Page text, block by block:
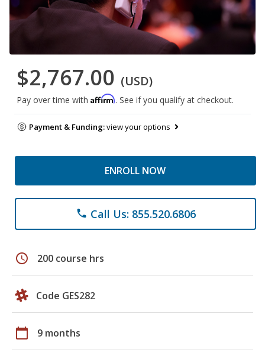
$2,767.00 (USD)
Pay over time with Affirm. See if you qualify at checkout.
Payment & Funding:view your options
ENROLL NOW
phone Call Us: 855.520.6806
schedule 200 course hrs
Code GES282
calendar_today 9 months